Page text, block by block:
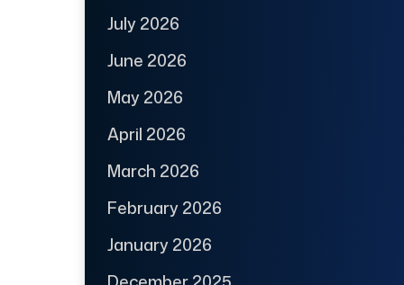
July 2026
June 2026
May 2026
April 2026
March 2026
February 2026
January 2026